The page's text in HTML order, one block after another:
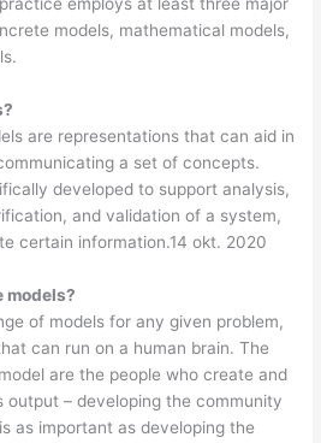
employs at least three major
models, mathematical models,
are representations that can aid in
a set of concepts.
developed to support analysis,
and validation of a system,
certain information.14 okt. 2020
models?
of models for any given problem,
can run on a human brain. The
are the people who create and
output – developing the community
as important as developing the